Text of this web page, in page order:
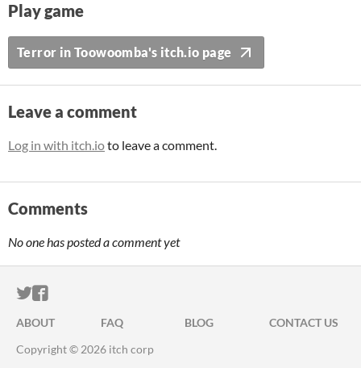
Play game
Terror in Toowoomba's itch.io page
Leave a comment
Log in with itch.ioto leave a comment.
Comments
No one has posted a comment yet
ITCH.IO ON TWITTER
ITCH.IO ON FACEBOOK
ABOUT FAQ BLOG
CONTACT US
Copyright © 2026 itch corp